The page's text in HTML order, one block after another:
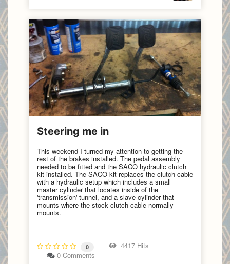
Steering me in
This weekend I turned my attention to getting the
rest of the brakes installed. The pedal assembly
needed to be fitted and the SACO hydraulic clutch
kit installed. The SACO kit replaces the clutch cable
with a hydraulic setup which includes a small
master cylinder that locates inside of the
'transmission' tunnel, and a slave cylinder that
mounts where the stock clutch cable normally
mounts.
0
4417 Hits
0 Comments